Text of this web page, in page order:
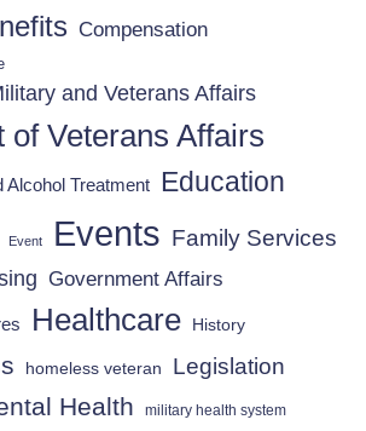
Compensation
and Veterans Affairs
of Veterans Affairs
Alcohol Treatment Education
Event Events Family Services
Government Affairs
Healthcare History
homeless veteran Legislation
Health military health system